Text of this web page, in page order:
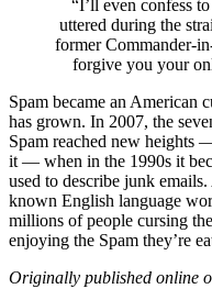
“I’ll even confess
uttered during the
former Commander-
forgive you your
Spam became an American
has grown. In 2007, the
Spam reached new heights
it — when in the 1990s it
used to describe junk
known English language
millions of people cursing
enjoying the Spam they’re
Originally published online